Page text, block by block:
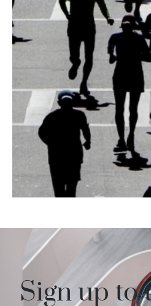
Inspired
2024
Book
Sign up to